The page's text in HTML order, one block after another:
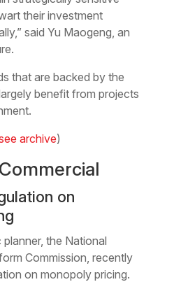
their investment
said Yu Maogeng, an
that are backed by the
benefit from projects
archive)
on
the National
Commission, recently
on monopoly pricing.